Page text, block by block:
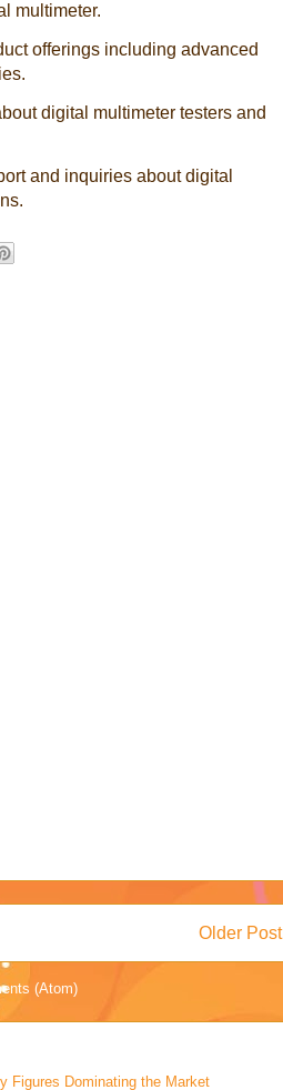
multimeter.
offerings including advanced
digital multimeter testers and
and inquiries about digital
Older Post
(Atom)
Figures Dominating the Market